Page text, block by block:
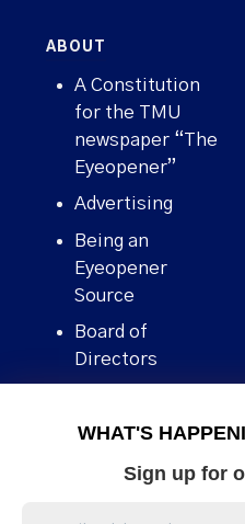
WHAT'S
Sign up for
ABOUT
A Constitution
for the TMU
newspaper “The
Eyeopener”
Advertising
Being an
Eyeopener
Source
Board of
Directors
Human Rights